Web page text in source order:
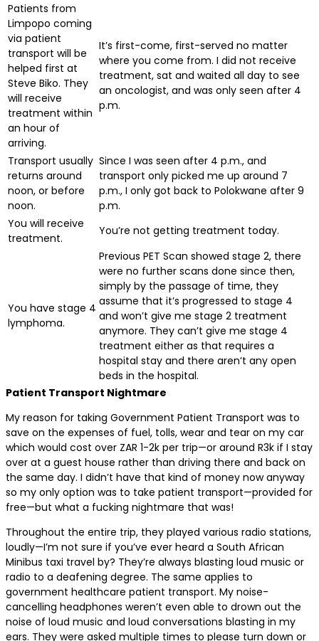
Patients from
Limpopo coming
via patient
transport will be
helped first at
Steve Biko. They
will receive
treatment within
an hour of
arriving.
It’s first-come, first-served no matter
where you come from. I did not receive
treatment, sat and waited all day to see
an oncologist, and was only seen after 4
p.m.
Transport usually
returns around
noon, or before
noon.
Since I was seen after 4 p.m., and
transport only picked me up around 7
p.m., I only got back to Polokwane after 9
p.m.
You will receive
treatment.
You’re not getting treatment today.
You have stage 4
lymphoma.
Previous PET Scan showed stage 2, there
were no further scans done since then,
simply by the passage of time, they
assume that it’s progressed to stage 4
and won’t give me stage 2 treatment
anymore. They can’t give me stage 4
treatment either as that requires a
hospital stay and there aren’t any open
beds in the hospital.
Patient Transport Nightmare
My reason for taking Government Patient Transport was to
save on the expenses of fuel, tolls, wear and tear on my car
which would cost over ZAR 1-2k per trip—or around R3k if I stay
over at a guest house rather than driving there and back on
the same day. I didn’t have that kind of money now anyway
so my only option was to take patient transport—provided for
free—but what a fucking nightmare that was!
Throughout the entire trip, they played various radio stations,
loudly—I’m not sure if you’ve ever heard a South African
Minibus taxi travel by? They’re always blasting loud music or
radio to a deafening degree. The same applies to
government healthcare patient transport. My noise-
cancelling headphones weren’t even able to drown out the
noise of loud music and loud conversations blasting in my
ears. They were asked multiple times to please turn down or